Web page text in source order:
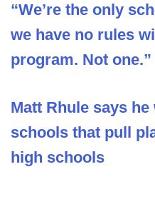
“We’re the only
we have no rules
program. Not one.”
Matt Rhule says
schools that pull
high schools